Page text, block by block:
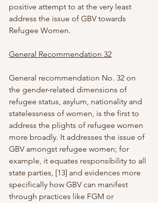
positive attempt to at the very least
address the issue of GBV towards
Refugee Women.
General Recommendation 32
General recommendation No. 32 on
the gender-related dimensions of
refugee status, asylum, nationality and
statelessness of women, is the first to
address the plights of refugee women
more broadly. It addresses the issue of
GBV amongst refugee women; for
example, it equates responsibility to all
state parties, [13] and evidences more
specifically how GBV can manifest
through practices like FGM or